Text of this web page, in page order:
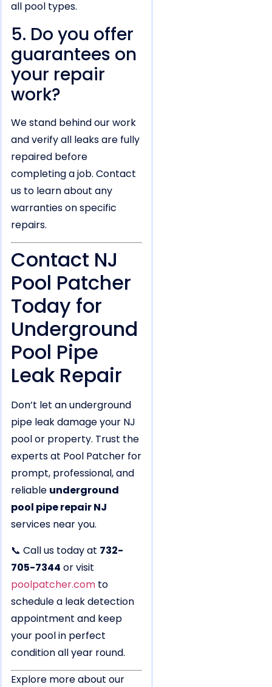
all pool types.
5. Do you offer
guarantees on
your repair
work?
We stand behind our work
and verify all leaks are fully
repaired before
completing a job. Contact
us to learn about any
warranties on specific
repairs.
Contact NJ
Pool Patcher
Today for
Underground
Pool Pipe
Leak Repair
Don’t let an underground
pipe leak damage your NJ
pool or property. Trust the
experts at Pool Patcher for
prompt, professional, and
reliable underground
pool pipe repair NJ
services near you.
📞 Call us today at 732-
705-7344 or visit
poolpatcher.com to
schedule a leak detection
appointment and keep
your pool in perfect
condition all year round.
Explore more about our